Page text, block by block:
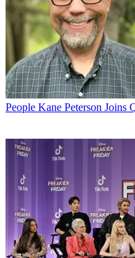
People Kane Peterson Joins